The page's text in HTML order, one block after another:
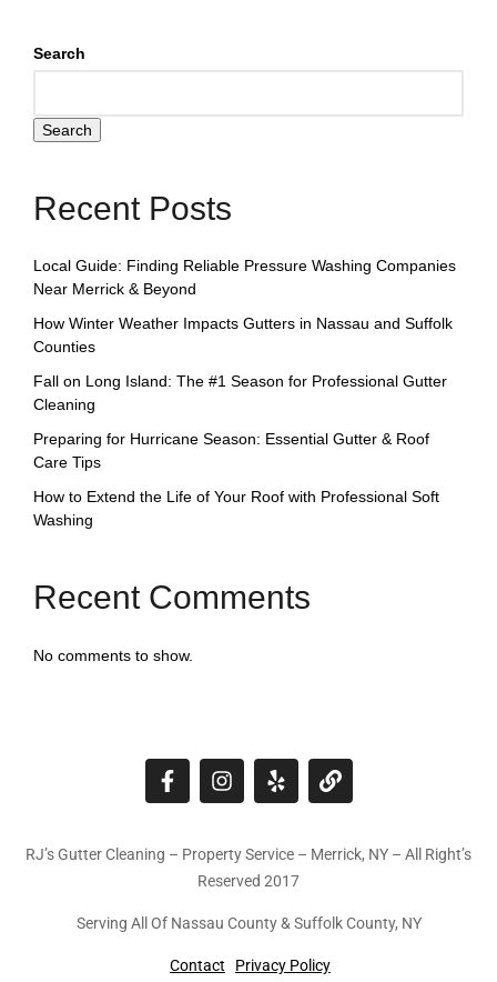
Search
Search
Recent Posts
Local Guide: Finding Reliable Pressure Washing Companies
Near Merrick & Beyond
How Winter Weather Impacts Gutters in Nassau and Suffolk
Counties
Fall on Long Island: The #1 Season for Professional Gutter
Cleaning
Preparing for Hurricane Season: Essential Gutter & Roof
Care Tips
How to Extend the Life of Your Roof with Professional Soft
Washing
Recent Comments
No comments to show.
RJ’s Gutter Cleaning – Property Service – Merrick, NY – All Right’s
Reserved 2017
Serving All Of Nassau County & Suffolk County, NY
Contact Privacy Policy